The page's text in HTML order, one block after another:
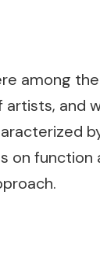
among
and
on function